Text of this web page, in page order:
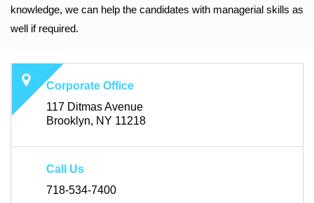
knowledge, we can help the candidates with managerial skills as
well if required.
Corporate Office
117 Ditmas Avenue
Brooklyn, NY 11218
Call Us
718-534-7400